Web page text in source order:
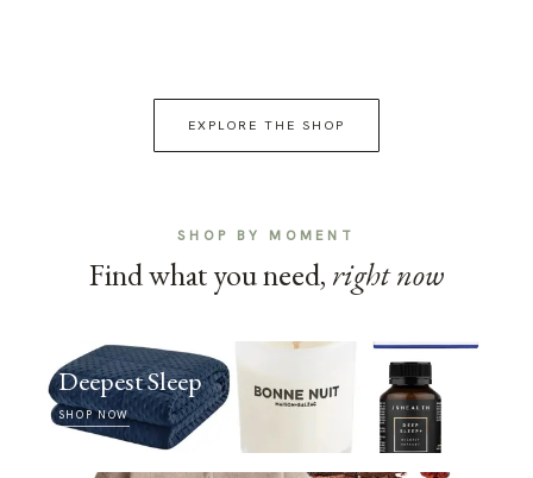
EXPLORE THE SHOP
SHOP BY MOMENT
Find what you need, right now
Deepest Sleep
SHOP NOW